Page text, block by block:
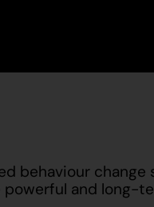
behaviour
and long-